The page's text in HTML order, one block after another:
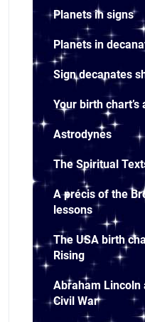
Planets in signs
Planets in
Sign decanates
Your birth
Astrodynes
The Spiritual
A précis of the
lessons
The USA birth
Rising
Abraham Lincoln
Civil War